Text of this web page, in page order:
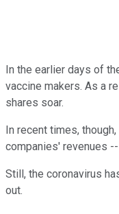
In the earlier days of
vaccine makers. As a
shares soar.
In recent times,
companies' revenues
Still, the coronavirus
out.